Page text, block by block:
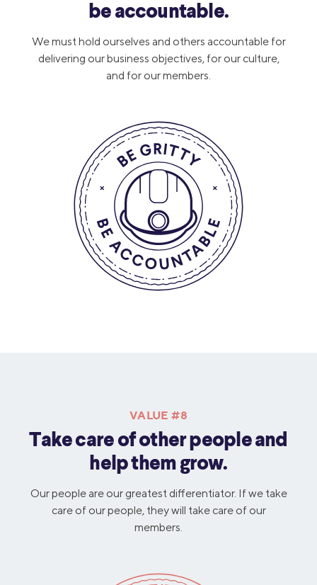
be accountable.
We must hold ourselves and others accountable for
delivering our business objectives, for our culture,
and for our members.
VALUE #8
Take care of other people and
help them grow.
Our people are our greatest differentiator. If we take
care of our people, they will take care of our
members.